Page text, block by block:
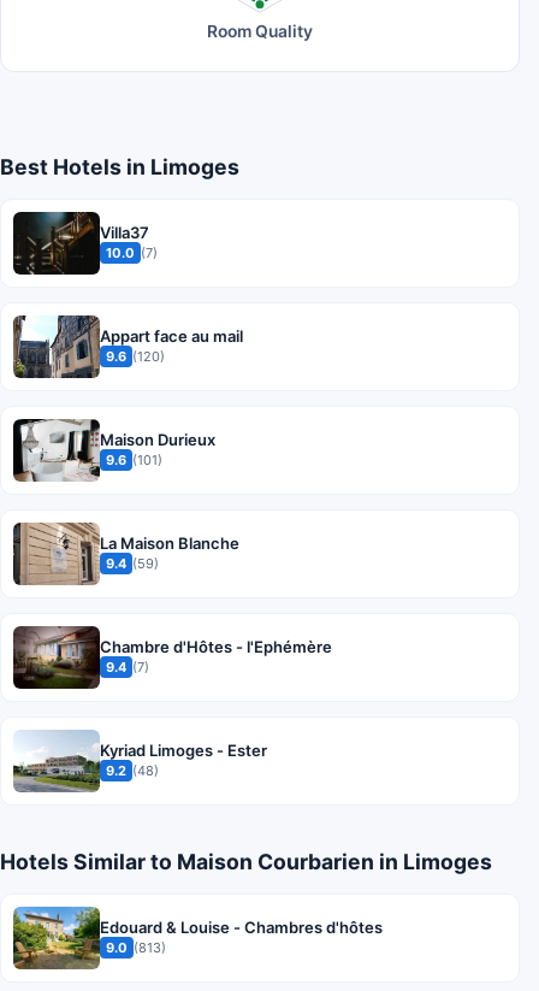
Room Quality
Best Hotels in Limoges
Villa37
10.0 (7)
Appart face au mail
9.6 (120)
Maison Durieux
9.6 (101)
La Maison Blanche
9.4 (59)
Chambre d'Hôtes - l'Ephémère
9.4 (7)
Kyriad Limoges - Ester
9.2 (48)
Hotels Similar to Maison Courbarien in Limoges
Edouard & Louise - Chambres d'hôtes
9.0 (813)